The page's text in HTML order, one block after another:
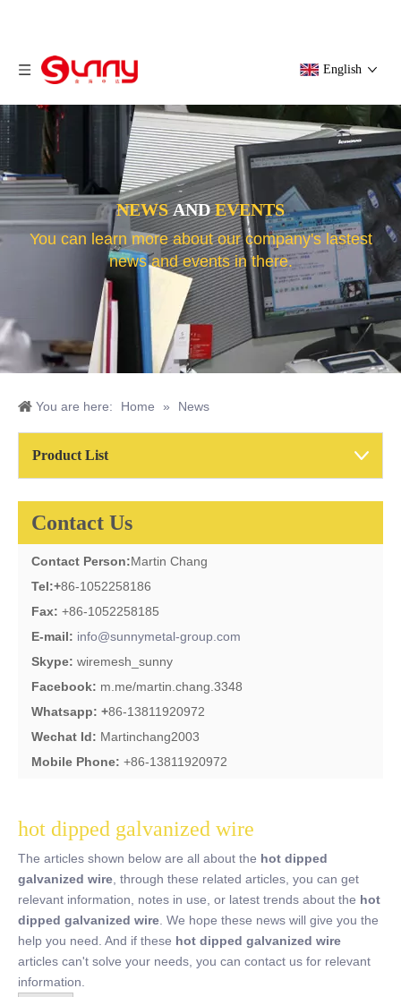
English
NEWSAND EVENTS
You can learn more about our company's lastest
news and events in there.
You are here: Home » News
Product List
Contact Us
Contact Person:Martin Chang
Tel:+86-1052258186
Fax: +86-1052258185
E-mail: info@sunnymetal-group.com
Skype: wiremesh_sunny
Facebook: m.me/martin.chang.3348
Whatsapp: +86-13811920972
Wechat Id: Martinchang2003
Mobile Phone: +86-13811920972
hot dipped galvanized wire
The articles shown below are all about the hot dipped
galvanized wire , through these related articles, you can get
relevant information, notes in use, or latest trends about the hot
dipped galvanized wire . We hope these news will give you the
help you need. And if these hot dipped galvanized wire
articles can't solve your needs, you can contact us for relevant
information.